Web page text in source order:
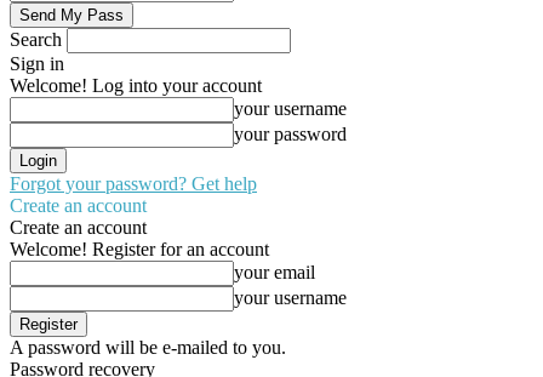
Search
Sign in
Welcome! Log into your account
your username
your password
Forgot your password? Get help
Create an account
Create an account
Welcome! Register for an account
your email
your username
A password will be e-mailed to you.
Password recovery